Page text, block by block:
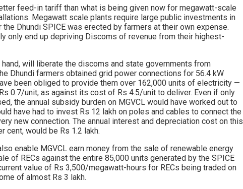
feed-in tariff than what is being given now for megawatt-scale
Megawatt scale plants require large public investments in
Dhundi SPICE was erected by farmers at their own expense.
only end up depriving Discoms of revenue from their highest-
will liberate the discoms and state governments from
Dhundi farmers obtained grid power connections for 56.4 kW
been obliged to provide them over 162,000 units of electricity —
0.7/unit, as against its cost of Rs 4.5/unit to deliver. Even if only
the annual subsidy burden on MGVCL would have worked out to
have had to invest Rs 12 lakh on poles and cables to connect the
new connection. The annual interest and depreciation cost on this
cent, would be Rs 1.2 lakh.
enable MGVCL earn money from the sale of renewable energy
of RECs against the entire 85,000 units generated by the SPICE
value of Rs 3,500/megawatt-hours for RECs being traded on
of almost Rs 3 lakh.